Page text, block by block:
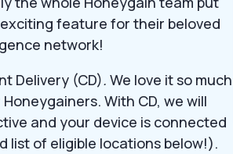
feature for their beloved
network!
Delivery (CD). We love it so much
With CD, we will
and your device is connected
list of eligible locations below!).